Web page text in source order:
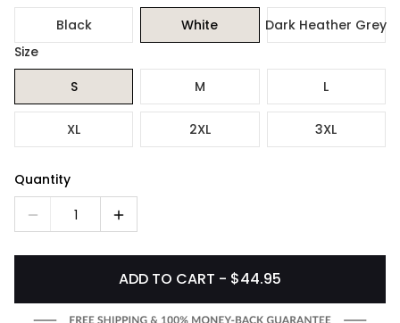
Black
White
Dark Heather Grey
Size
S
M L
XL 2XL 3XL
Quantity
1
ADD TO CART - $44.95